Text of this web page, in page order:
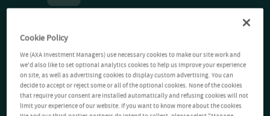
Cookie Policy
We (AXA Investment Managers) use necessary cookies to make our site work and
we'd also like to set optional analytics cookies to help us improve your experience
on site, as well as advertising cookies to display custom advertising. You can
decide to accept or reject some or all of the optional cookies. None of the cookies
that require your consent are installed automatically and refusing cookies will not
limit your experience of our website. If you want to know more about the cookies